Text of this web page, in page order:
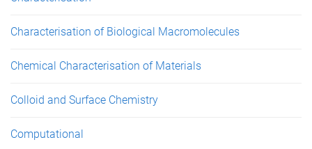
Characterisation of Biological Macromolecules
Chemical Characterisation of Materials
Colloid and Surface Chemistry
Computational